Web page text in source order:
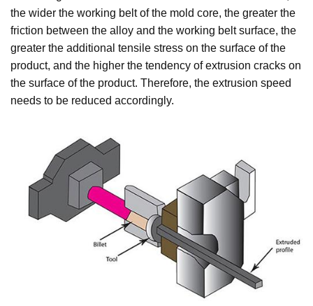
the wider the working belt of the mold core, the greater the
friction between the alloy and the working belt surface, the
greater the additional tensile stress on the surface of the
product, and the higher the tendency of extrusion cracks on
the surface of the product. Therefore, the extrusion speed
needs to be reduced accordingly.